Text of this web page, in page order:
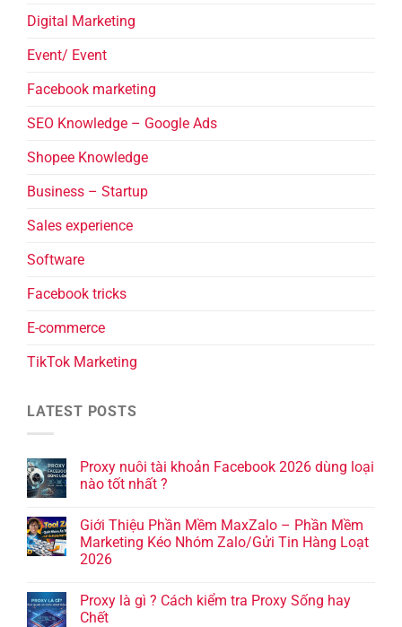
Digital Marketing
Event/ Event
Facebook marketing
SEO Knowledge – Google Ads
Shopee Knowledge
Business – Startup
Sales experience
Software
Facebook tricks
E-commerce
TikTok Marketing
LATEST POSTS
Proxy nuôi tài khoản Facebook 2026 dùng loại
nào tốt nhất ?
Giới Thiệu Phần Mềm MaxZalo – Phần Mềm
Marketing Kéo Nhóm Zalo/Gửi Tin Hàng Loạt
2026
Proxy là gì ? Cách kiểm tra Proxy Sống hay
Chết